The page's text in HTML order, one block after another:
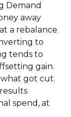
Demand
away
a rebalance.
to
tends to
gain.
got cut.
spend, at